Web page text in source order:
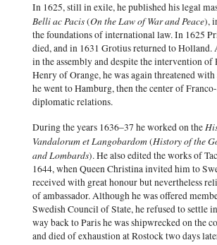
In 1625, still in exile, he published his legal
Belli ac Pacis(On the Law of War and Peace),
the foundations of international law. In 1625
died, and in 1631 Grotius returned to Holland.
in the assembly and despite the intervention
Henry of Orange, he was again threatened
he went to Hamburg, then the center of
diplomatic relations.
During the years 1636–37 he worked on the
Vandalorum et Langobardom(History of the
and Lombards). He also edited the works of
1644, when Queen Christina invited him to
received with great honour but nevertheless
of ambassador. Although he was offered
Swedish Council of State, he refused to settle
way back to Paris he was shipwrecked on the
and died of exhaustion at Rostock two days